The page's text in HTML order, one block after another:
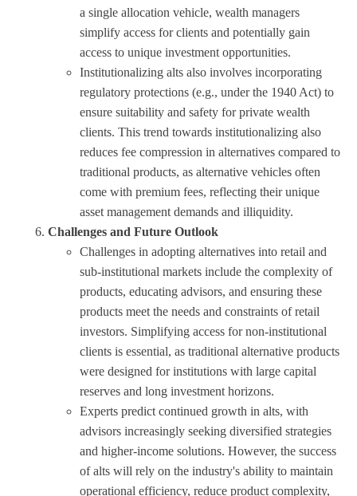
a single allocation vehicle, wealth managers
simplify access for clients and potentially gain
access to unique investment opportunities.
Institutionalizing alts also involves incorporating
regulatory protections (e.g., under the 1940 Act) to
ensure suitability and safety for private wealth
clients. This trend towards institutionalizing also
reduces fee compression in alternatives compared to
traditional products, as alternative vehicles often
come with premium fees, reflecting their unique
asset management demands and illiquidity.
Challenges and Future Outlook
Challenges in adopting alternatives into retail and
sub-institutional markets include the complexity of
products, educating advisors, and ensuring these
products meet the needs and constraints of retail
investors. Simplifying access for non-institutional
clients is essential, as traditional alternative products
were designed for institutions with large capital
reserves and long investment horizons.
Experts predict continued growth in alts, with
advisors increasingly seeking diversified strategies
and higher-income solutions. However, the success
of alts will rely on the industry's ability to maintain
operational efficiency, reduce product complexity,